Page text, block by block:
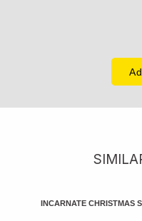
INCARNATE CHRISTMAS